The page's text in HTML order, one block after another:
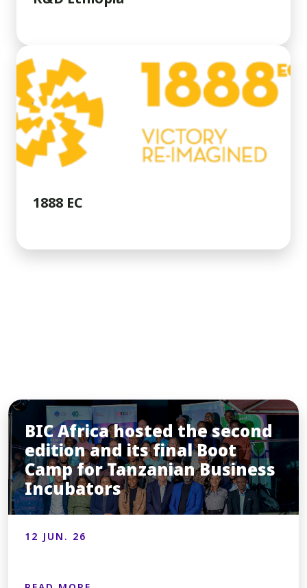
1888 EC
BIC Africa hosted the second
edition and its final Boot
Camp for Tanzanian Business
Incubators
12 JUN. 26